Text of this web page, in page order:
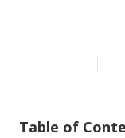
Table of